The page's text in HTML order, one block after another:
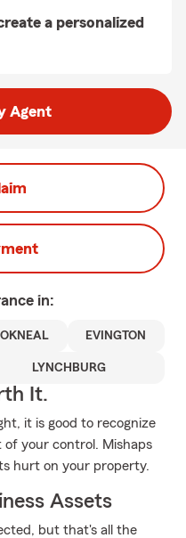
a personalized
Agent
in:
EVINGTON
LYNCHBURG
It.
it is good to recognize
your control. Mishaps
hurt on your property.
Assets
but that's all the